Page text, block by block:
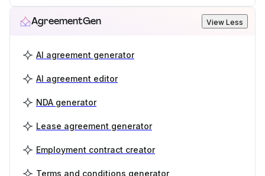
AgreementGen View Less
AI agreement generator
AI agreement editor
NDA generator
Lease agreement generator
Employment contract creator
Terms and conditions generator